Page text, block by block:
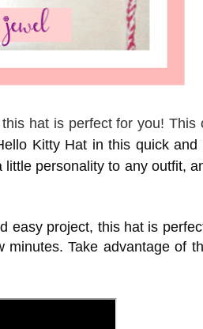
hat is perfect for you! This
Kitty Hat in this quick and
personality to any outfit,
easy project, this hat is
Take advantage of